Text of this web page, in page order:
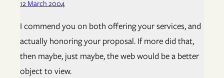
12 March 2004
I commend you on both offering your services, and
actually honoring your proposal. If more did that,
then maybe, just maybe, the web would be a better
object to view.